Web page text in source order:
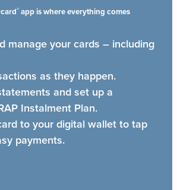
® app is where everything comes
manage your cards – including
as they happen.
and set up a
Instalment Plan.
to your digital wallet to tap
payments.